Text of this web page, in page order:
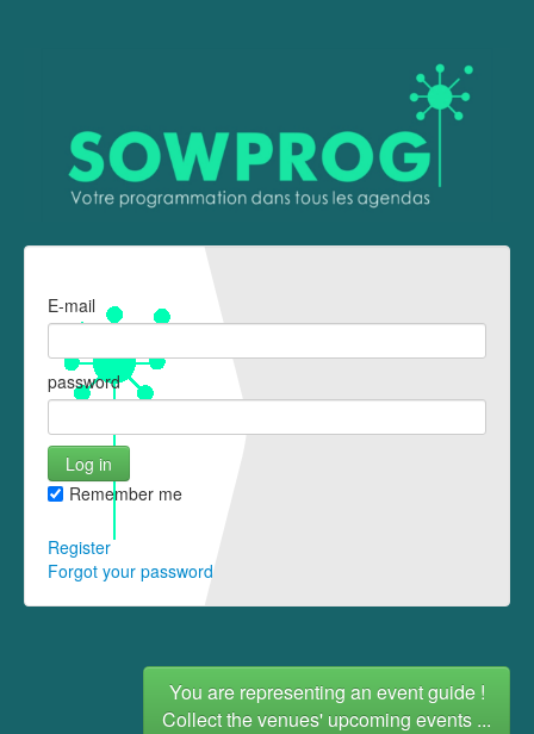
E-mail
password
Remember me
Register
Forgot your password
You are representing an event guide !
Collect the venues' upcoming events ...